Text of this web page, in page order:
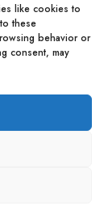
like cookies to
these
behavior or
consent, may